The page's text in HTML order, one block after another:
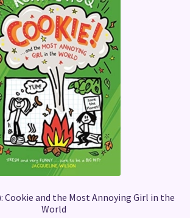
Cookie and the Most Annoying Girl in the
World